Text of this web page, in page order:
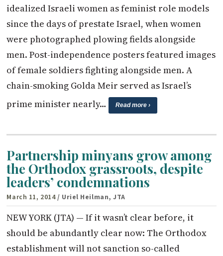
idealized Israeli women as feminist role models
since the days of prestate Israel, when women
were photographed plowing fields alongside
men. Post-independence posters featured images
of female soldiers fighting alongside men. A
chain-smoking Golda Meir served as Israel’s
prime minister nearly…
Read more ›
Partnership minyans grow among
the Orthodox grassroots, despite
leaders’ condemnations
March 11, 2014/ Uriel Heilman, JTA
NEW YORK (JTA) — If it wasn’t clear before, it
should be abundantly clear now: The Orthodox
establishment will not sanction so-called